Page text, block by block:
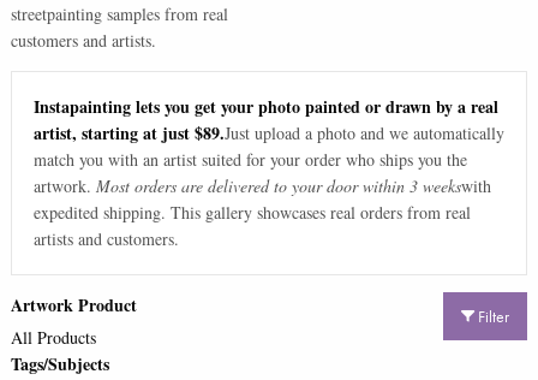
streetpainting samples from real
customers and artists.
Instapainting lets you get your photo painted or drawn by a real
artist, starting at just $89.Just upload a photo and we automatically
match you with an artist suited for your order who ships you the
artwork. Most orders are delivered to your door within 3 weekswith
expedited shipping. This gallery showcases real orders from real
artists and customers.
Filter
Artwork Product
All Products
Tags/Subjects